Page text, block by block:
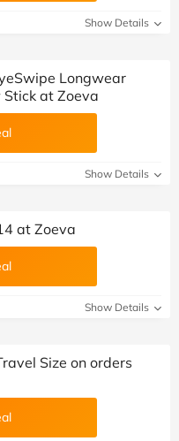
Show Details
Longwear
Stick at Zoeva
Show Details
at Zoeva
Show Details
Size on orders